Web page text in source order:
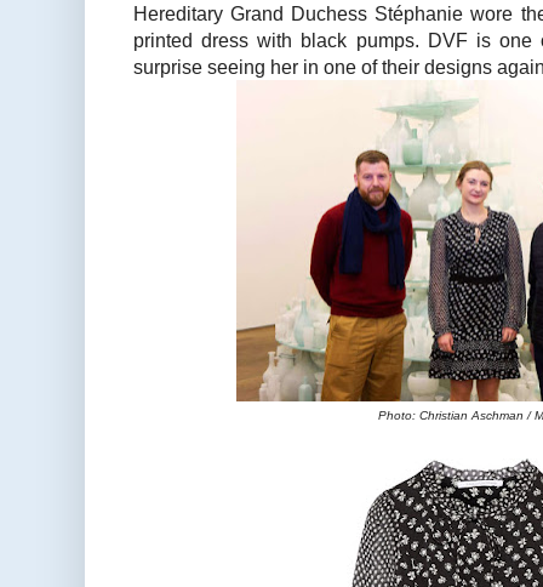
Hereditary Grand Duchess Stéphanie wore
printed dress with black pumps. DVF is
surprise seeing her in one of their designs
Photo: Christian Aschman /